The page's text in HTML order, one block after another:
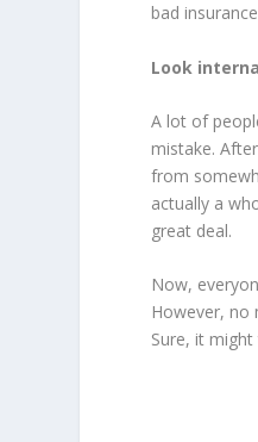
bad
Look
A lot of
mistake.
from
actually a
great deal.
Now,
However, no
Sure, it